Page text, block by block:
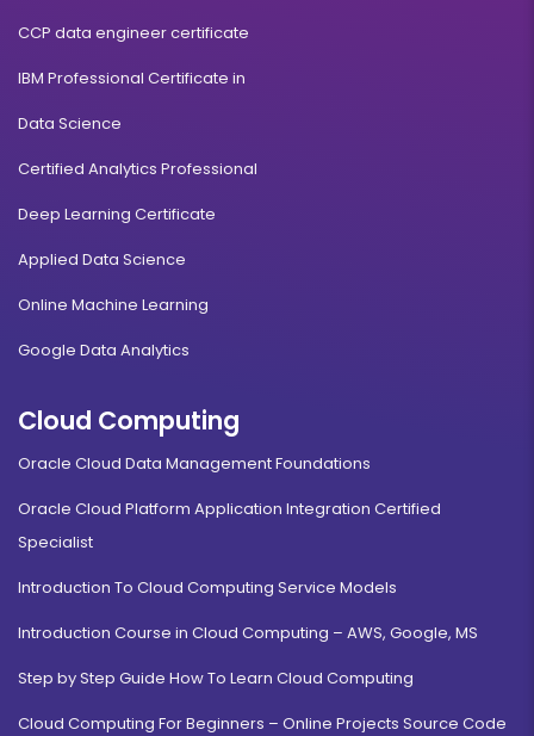
CCP data engineer certificate
IBM Professional Certificate in
Data Science
Certified Analytics Professional
Deep Learning Certificate
Applied Data Science
Online Machine Learning
Google Data Analytics
Cloud Computing
Oracle Cloud Data Management Foundations
Oracle Cloud Platform Application Integration Certified
Specialist
Introduction To Cloud Computing Service Models
Introduction Course in Cloud Computing – AWS, Google, MS
Step by Step Guide How To Learn Cloud Computing
Cloud Computing For Beginners – Online Projects Source Code